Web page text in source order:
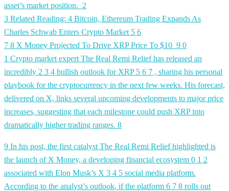
asset’s market position. 2
3 Related Reading: 4 Bitcoin, Ethereum Trading Expands As
Charles Schwab Enters Crypto Market 5 6
7 8 X Money Projected To Drive XRP Price To $10 9 0
1 Crypto market expert The Real Remi Relief has released an
incredibly 2 3 4 bullish outlook for XRP 5 6 7 , sharing his personal
playbook for the cryptocurrency in the next few weeks. His forecast,
delivered on X, links several upcoming developments to major price
increases, suggesting that each milestone could push XRP into
dramatically higher trading ranges. 8
9 In his post, the first catalyst The Real Remi Relief highlighted is
the launch of X Money, a developing financial ecosystem 0 1 2
associated with Elon Musk’s X 3 4 5 social media platform.
According to the analyst’s outlook, if the platform 6 7 8 rolls out